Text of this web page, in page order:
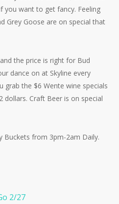
you want to get fancy. Feeling
Grey Goose are on special that
the price is right for Bud
dance on at Skyline every
grab the $6 Wente wine specials
dollars. Craft Beer is on special
Buckets from 3pm-2am Daily.
2/27